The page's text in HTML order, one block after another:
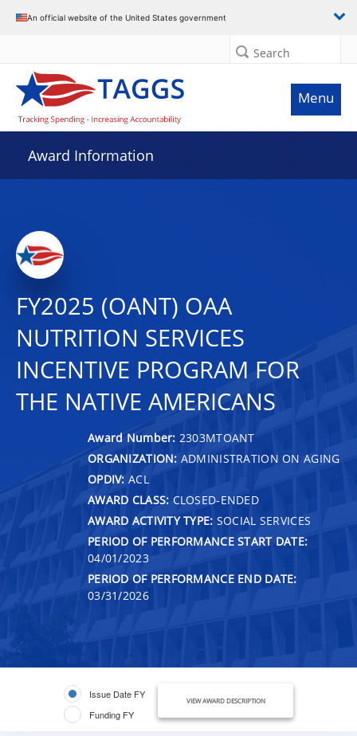
An official website of the United States government
Search
Menu
Award Information
FY2025 (OANT) OAA
NUTRITION SERVICES
INCENTIVE PROGRAM FOR
THE NATIVE AMERICANS
Award Number: 2303MTOANT
ORGANIZATION: ADMINISTRATION ON AGING
OPDIV: ACL
AWARD CLASS: CLOSED-ENDED
AWARD ACTIVITY TYPE: SOCIAL SERVICES
PERIOD OF PERFORMANCE START DATE:
04/01/2023
PERIOD OF PERFORMANCE END DATE:
03/31/2026
Issue Date FY
Funding FY
VIEW AWARD DESCRIPTION